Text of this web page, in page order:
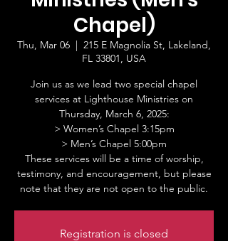
Chapel)
Thu, Mar 06
  |
215 E Magnolia St, Lakeland,
FL 33801, USA
Join us as we lead two special chapel
services at Lighthouse Ministries on
Thursday, March 6, 2025:
> Women’s Chapel 3:15pm
> Men’s Chapel 5:00pm
These services will be a time of worship,
testimony, and encouragement, but please
note that they are not open to the public.
Registration is closed